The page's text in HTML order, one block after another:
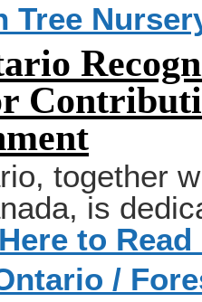
Tree
together
is
to Read
/